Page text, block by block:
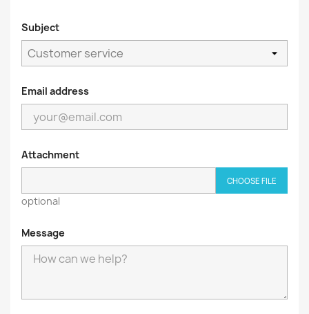
Subject
Email address
Attachment
CHOOSE FILE
optional
Message